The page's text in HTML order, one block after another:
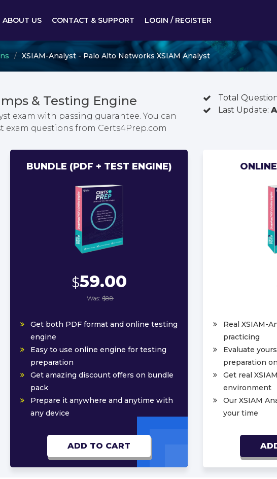
ABOUT US CONTACT & SUPPORT LOGIN / REGISTER
XSIAM-Analyst - Palo Alto Networks XSIAM Analyst
& Testing Engine
exam with passing guarantee. You can
exam questions from Certs4Prep.com
Total
Last Update:
BUNDLE (PDF + TEST ENGINE)
$59.00
Was: $88
Get both PDF format and online testing
engine
Easy to use online engine for testing
preparation
Get amazing discount offers on bundle
pack
Prepare it anywhere and anytime with
any device
ADD TO CART
Real XSIAM-
practicing
Evaluate
preparation
Get real
environment
Our XSIAM
your time